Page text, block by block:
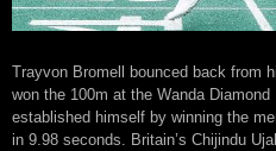
Trayvon Bromell bounced back from
won the 100m at the Wanda
established himself by winning the
in 9.98 seconds. Britain’s Chijindu